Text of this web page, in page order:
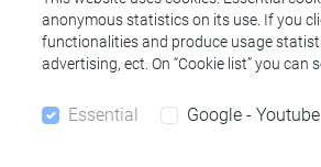
anonymous statistics on its use. If you
functionalities and produce usage
advertising, ect. On “Cookie list” you
Essential Google - Youtube